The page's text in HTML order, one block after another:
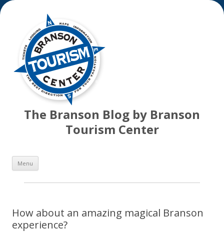
The Branson Blog by Branson
Tourism Center
Menu
How about an amazing magical Branson
experience?